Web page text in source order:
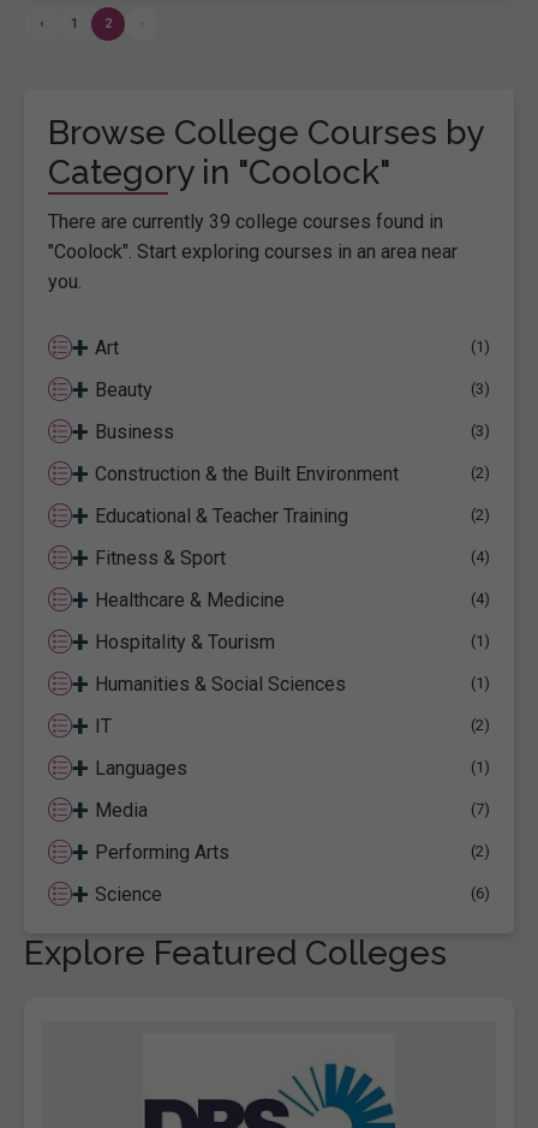
‹ 1 2
Browse College Courses by
Category in "Coolock"
There are currently 39 college courses found in
"Coolock". Start exploring courses in an area near
you.
+ Art (1)
+ Beauty (3)
+ Business (3)
+ Construction & the Built Environment (2)
+ Educational & Teacher Training (2)
+ Fitness & Sport (4)
+ Healthcare & Medicine (4)
+ Hospitality & Tourism (1)
+ Humanities & Social Sciences (1)
+ IT (2)
+ Languages (1)
+ Media (7)
+ Performing Arts (2)
+ Science (6)
Explore Featured Colleges